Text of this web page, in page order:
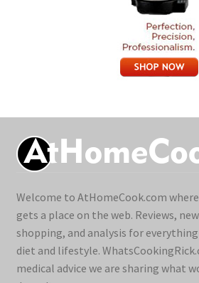
Welcome to AtHomeCook.com
gets a place on the web. Reviews,
shopping, and analysis for
diet and lifestyle.
medical advice we are sharing what